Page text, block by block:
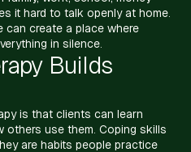
it hard to talk openly at home.
can create a place where
in silence.
Builds
is that clients can learn
others use them. Coping skills
are habits people practice